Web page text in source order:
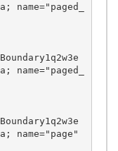
name="page"